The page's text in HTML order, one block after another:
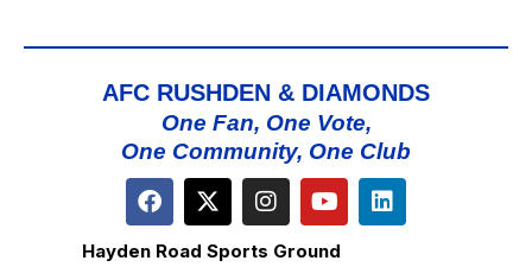
AFC RUSHDEN & DIAMONDS
One Fan, One Vote,
One Community, One Club
Hayden Road Sports Ground